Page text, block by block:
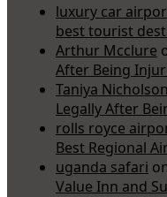
luxury car
best tourist
Arthur Mcclure
After Being
Taniya Nicholson
Legally After
rolls royce
Best Regional
uganda safari
Value Inn and